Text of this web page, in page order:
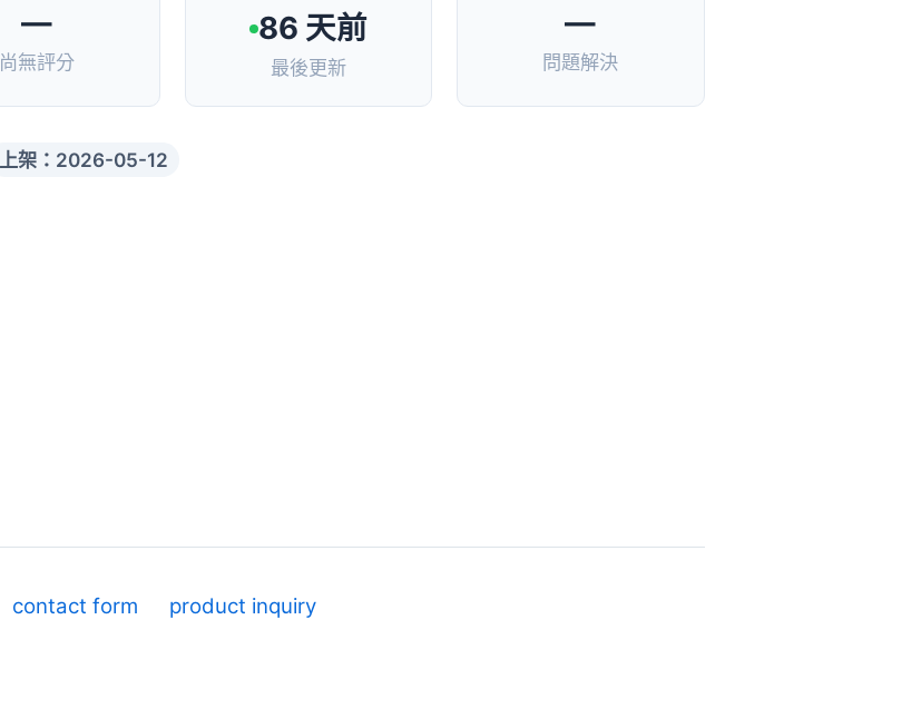
—
尚無評分
86 天前
最後更新
—
問題解決
上架：2026-05-12
contact form product inquiry